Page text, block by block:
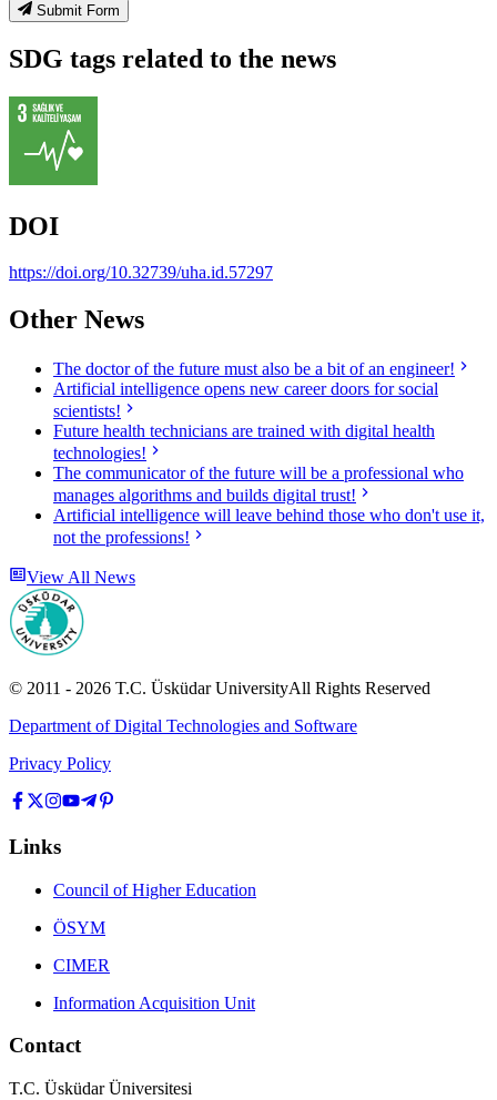
Submit Form
SDG tags related to the news
DOI
https://doi.org/10.32739/uha.id.57297
Other News
The doctor of the future must also be a bit of an engineer!
Artificial intelligence opens new career doors for social
scientists!
Future health technicians are trained with digital health
technologies!
The communicator of the future will be a professional who
manages algorithms and builds digital trust!
Artificial intelligence will leave behind those who don't use it,
not the professions!
View All News
© 2011 - 2026 T.C. Üsküdar UniversityAll Rights Reserved
Department of Digital Technologies and Software
Privacy Policy
Links
Council of Higher Education
ÖSYM
CIMER
Information Acquisition Unit
Contact
T.C. Üsküdar Üniversitesi